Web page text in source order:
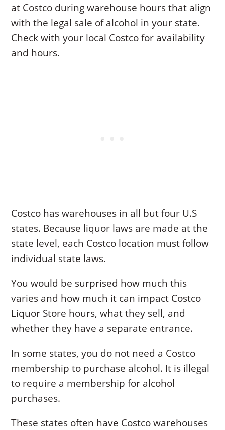
at Costco during warehouse hours that align
with the legal sale of alcohol in your state.
Check with your local Costco for availability
and hours.
Costco has warehouses in all but four U.S
states. Because liquor laws are made at the
state level, each Costco location must follow
individual state laws.
You would be surprised how much this
varies and how much it can impact Costco
Liquor Store hours, what they sell, and
whether they have a separate entrance.
In some states, you do not need a Costco
membership to purchase alcohol. It is illegal
to require a membership for alcohol
purchases.
These states often have Costco warehouses